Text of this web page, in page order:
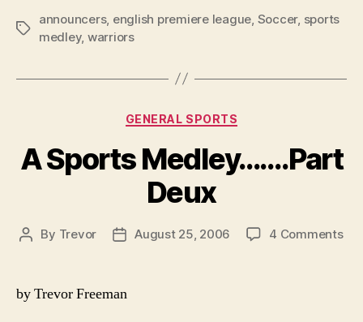
Tags
announcers, english premiere league Soccer, sports
medley, warriors
Categories
GENERAL SPORTS
A Sports Medley…….Part
Deux
Post
By Trevor
PostAugust 25, 2006 4 Commentson
by Trevor Freeman